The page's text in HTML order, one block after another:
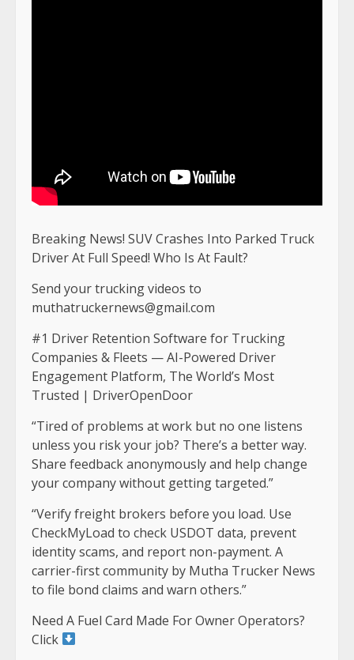
Breaking News! SUV Crashes Into Parked Truck
Driver At Full Speed! Who Is At Fault?
Send your trucking videos to
muthatruckernews@gmail.com
#1 Driver Retention Software for Trucking
Companies & Fleets — AI-Powered Driver
Engagement Platform, The World’s Most
Trusted | DriverOpenDoor
“Tired of problems at work but no one listens
unless you risk your job? There’s a better way.
Share feedback anonymously and help change
your company without getting targeted.”
“Verify freight brokers before you load. Use
CheckMyLoad to check USDOT data, prevent
identity scams, and report non-payment. A
carrier-first community by Mutha Trucker News
to file bond claims and warn others.”
Need A Fuel Card Made For Owner Operators?
Click